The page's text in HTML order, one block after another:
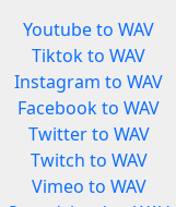
Youtube to WAV
Tiktok to WAV
Instagram to WAV
Facebook to WAV
Twitter to WAV
Twitch to WAV
Vimeo to WAV